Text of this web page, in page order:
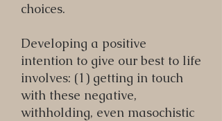
choices.
Developing a positive
intention to give our best to life
involves: (1) getting in touch
with these negative,
withholding, even masochistic